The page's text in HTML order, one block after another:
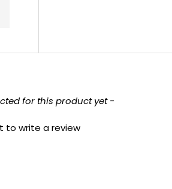
for this product yet -
to write a review